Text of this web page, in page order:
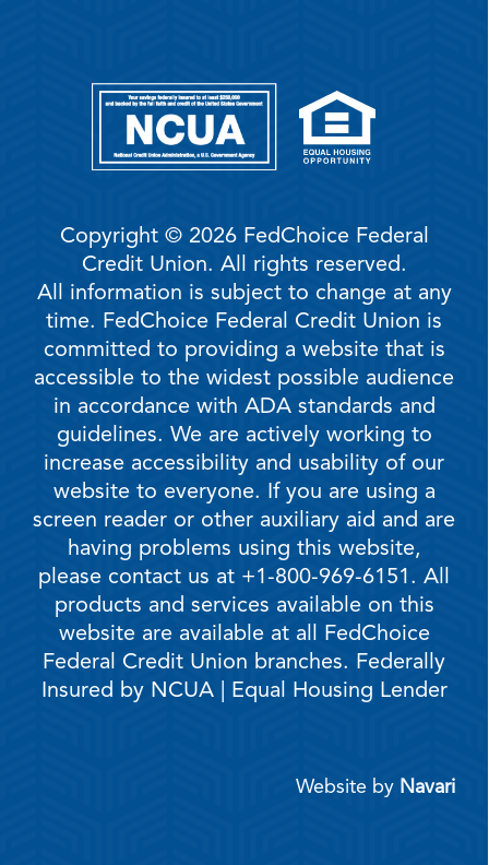
Copyright © 2026 FedChoice Federal
Credit Union. All rights reserved.
All information is subject to change at any
time. FedChoice Federal Credit Union is
committed to providing a website that is
accessible to the widest possible audience
in accordance with ADA standards and
guidelines. We are actively working to
increase accessibility and usability of our
website to everyone. If you are using a
screen reader or other auxiliary aid and are
having problems using this website,
please contact us at +1-800-969-6151. All
products and services available on this
website are available at all FedChoice
Federal Credit Union branches. Federally
Insured by NCUA | Equal Housing Lender
Website by Navari